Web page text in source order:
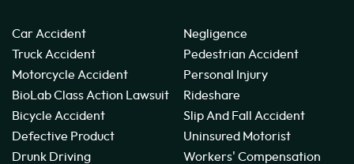
Car Accident
Truck Accident
Motorcycle Accident
BioLab Class Action Lawsuit
Bicycle Accident
Defective Product
Drunk Driving
Negligence
Pedestrian Accident
Personal Injury
Rideshare
Slip And Fall Accident
Uninsured Motorist
Workers' Compensation